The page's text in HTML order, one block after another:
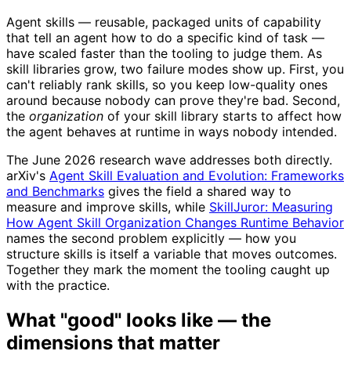
Agent skills — reusable, packaged units of capability
that tell an agent how to do a specific kind of task —
have scaled faster than the tooling to judge them. As
skill libraries grow, two failure modes show up. First, you
can't reliably rank skills, so you keep low-quality ones
around because nobody can prove they're bad. Second,
the organization of your skill library starts to affect how
the agent behaves at runtime in ways nobody intended.
The June 2026 research wave addresses both directly.
arXiv's Agent Skill Evaluation and Evolution: Frameworks
and Benchmarks gives the field a shared way to
measure and improve skills, while SkillJuror: Measuring
How Agent Skill Organization Changes Runtime Behavior
names the second problem explicitly — how you
structure skills is itself a variable that moves outcomes.
Together they mark the moment the tooling caught up
with the practice.
What "good" looks like — the
dimensions that matter